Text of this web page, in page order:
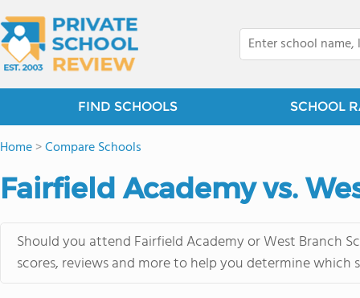
FIND SCHOOLS SCHOOL
Home>Compare Schools
Fairfield Academy vs.
Should you attend Fairfield Academy or West Branch
scores, reviews and more to help you determine which